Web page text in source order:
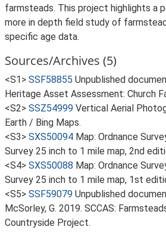
farmsteads. This project highlights a
more in depth field study of
specific age data.
Sources/Archives (5)
<S1> SSF58855 Unpublished
Heritage Asset Assessment: Church
<S2> SSZ54999 Vertical Aerial
Earth / Bing Maps.
<S3> SXS50094 Map: Ordnance
Survey 25 inch to 1 mile map, 2nd
<S4> SXS50088 Map: Ordnance
Survey 25 inch to 1 mile map, 1st
<S5> SSF59079 Unpublished
McSorley, G. 2019. SCCAS:
Countryside Project.